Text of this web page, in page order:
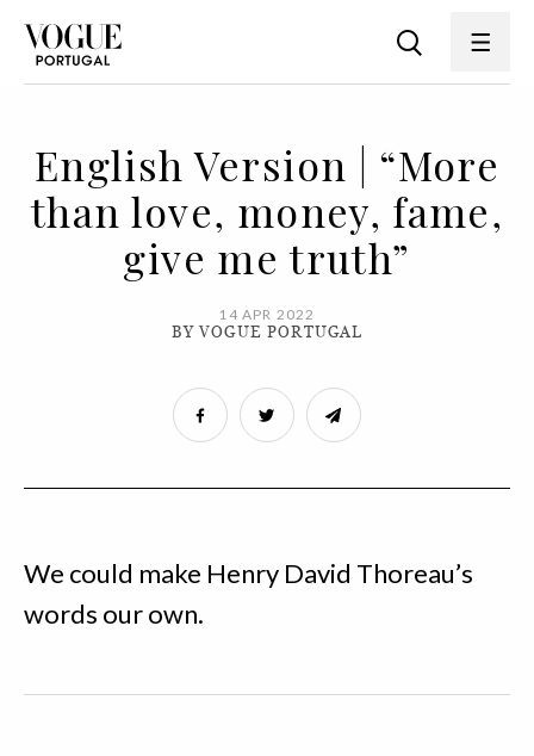
English Version | “More
than love, money, fame,
give me truth”
14 APR 2022
BY VOGUE PORTUGAL
We could make Henry David Thoreau’s
words our own.